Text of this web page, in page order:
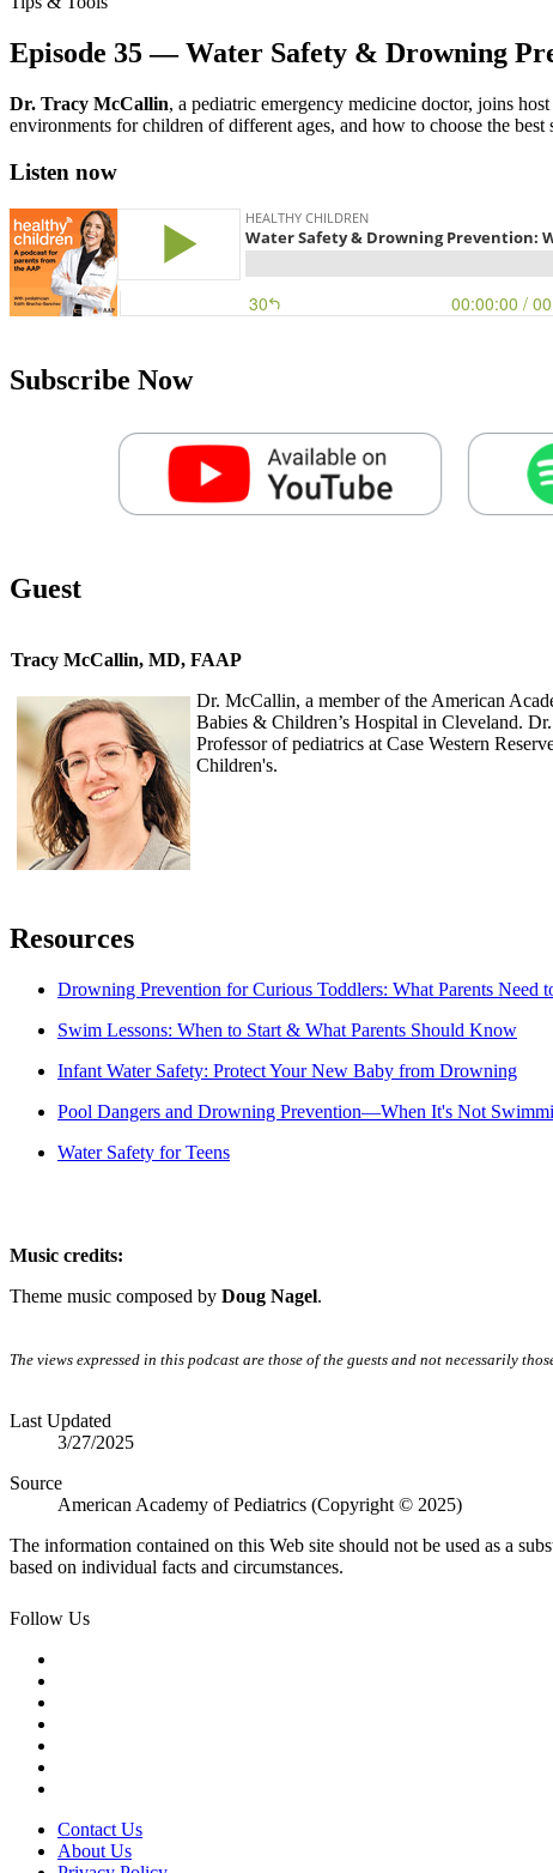
Episode 35 — Water Safety & Drowning
​Dr. Tracy McCallin, a pediatric emergency medicine doctor, joins
environments for children of different ages, and how to choose the
Listen now
Subscribe Now
Guest
Tracy McCallin, MD, FAAP
Dr. McCallin, a member of the American
Babies & Children’s Hospital in Cleveland.
Professor of pediatrics at Case Western
Children's.
Resources
Drowning Prevention for Curious Toddlers: What Parents Need
Swim Lessons: When to Start & What Parents Should Know
Infant Water Safety: Protect Your New Baby from Drowning
Pool Dangers and Drowning Prevention―When It's Not
Water Safety for Teens
Music credits:
Theme music composed by Doug Nagel.
The views expressed in this podcast are those of the guests and not necessarily
Last Updated
3/27/2025
Source
American Academy of Pediatrics (Copyright © 2025)
The information contained on this Web site should not be used as a
based on individual facts and circumstances.
Follow Us
Contact Us
About Us